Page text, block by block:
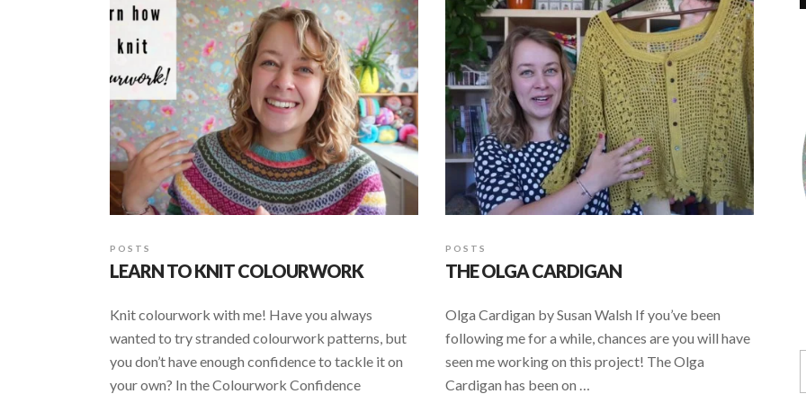
POSTS
LEARN TO KNIT COLOURWORK
Knit colourwork with me! Have you always
wanted to try stranded colourwork patterns, but
you don’t have enough confidence to tackle it on
your own? In the Colourwork Confidence
POSTS
THE OLGA CARDIGAN
Olga Cardigan by Susan Walsh If you’ve been
following me for a while, chances are you will have
seen me working on this project! The Olga
Cardigan has been on …